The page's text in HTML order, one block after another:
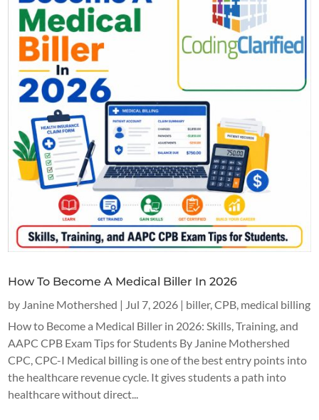
How To Become A Medical Biller In 2026
by Janine Mothershed | Jul 7, 2026 | biller,CPB, medical billing
How to Become a Medical Biller in 2026: Skills, Training, and
AAPC CPB Exam Tips for Students By Janine Mothershed
CPC, CPC-I Medical billing is one of the best entry points into
the healthcare revenue cycle. It gives students a path into
healthcare without direct...